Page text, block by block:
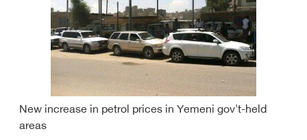
New increase in petrol prices in Yemeni gov't-held
areas